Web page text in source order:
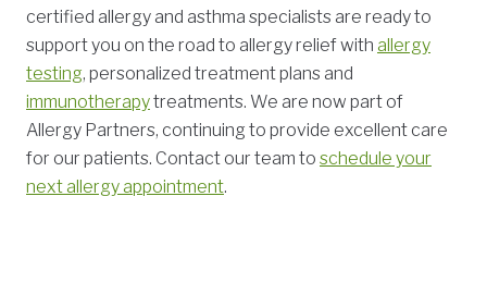
certified allergy and asthma specialists are ready to
support you on the road to allergy relief with allergy
testing, personalized treatment plans and
immunotherapytreatments. We are now part of
Allergy Partners, continuing to provide excellent care
for our patients. Contact our team to schedule your
next allergy appointment.